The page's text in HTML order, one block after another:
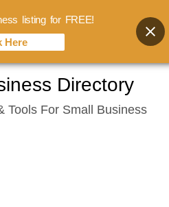
Directory
Tools For Small Business
listing for FREE!
Here